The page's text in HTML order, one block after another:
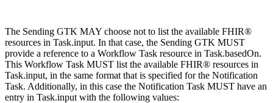
The Sending GTK MAY choose not to list the available FHIR®
resources in Task.input. In that case, the Sending GTK MUST
provide a reference to a Workflow Task resource in Task.basedOn.
This Workflow Task MUST list the available FHIR® resources in
Task.input, in the same format that is specified for the Notification
Task. Additionally, in this case the Notification Task MUST have an
entry in Task.input with the following values: